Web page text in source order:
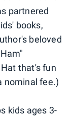
partnered
books,
beloved
that's fun
nominal fee.)
kids ages 3-